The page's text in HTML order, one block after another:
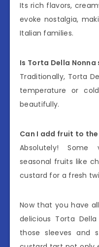
Its rich flavors,
evoke nostalgia,
Italian families.
Is Torta Della
Traditionally, Torta
temperature or
beautifully.
Can I add fruit to
Absolutely! Some
seasonal fruits like
custard for a fresh
Now that you have
delicious Torta
those sleeves and